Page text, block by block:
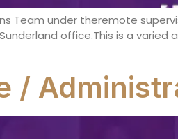
Team under theremote
office.This is a varied
/